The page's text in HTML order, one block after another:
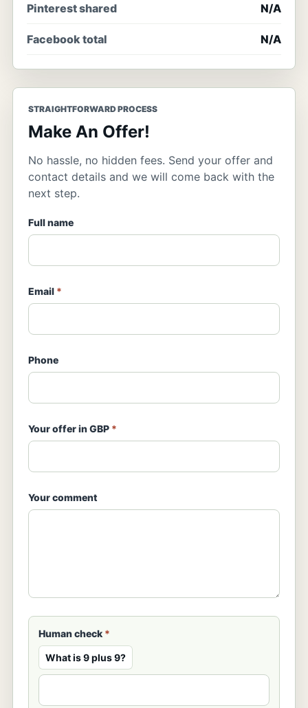
Pinterest shared N/A
Facebook total N/A
STRAIGHTFORWARD PROCESS
Make An Offer!
No hassle, no hidden fees. Send your offer and
contact details and we will come back with the
next step.
Full name
Email *
Phone
Your offer in GBP *
Your comment
Human check *
What is 9 plus 9?